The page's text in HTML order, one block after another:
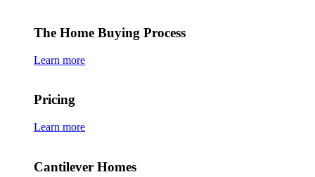
The Home Buying Process
Learn more
Pricing
Learn more
Cantilever Homes